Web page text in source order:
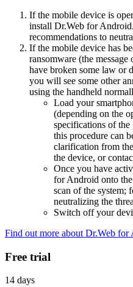
If the mobile device is
install Dr.Web for
recommendations to
If the mobile device has
ransomware (the
have broken some law or
you will see some other
using the handheld
Load your
(depending on the
specifications of
this procedure can
clarification from
the device, or
Once you have
for Android onto
scan of the system;
neutralizing the
Switch off your
Find out more about Dr.Web for
Free trial
14 days